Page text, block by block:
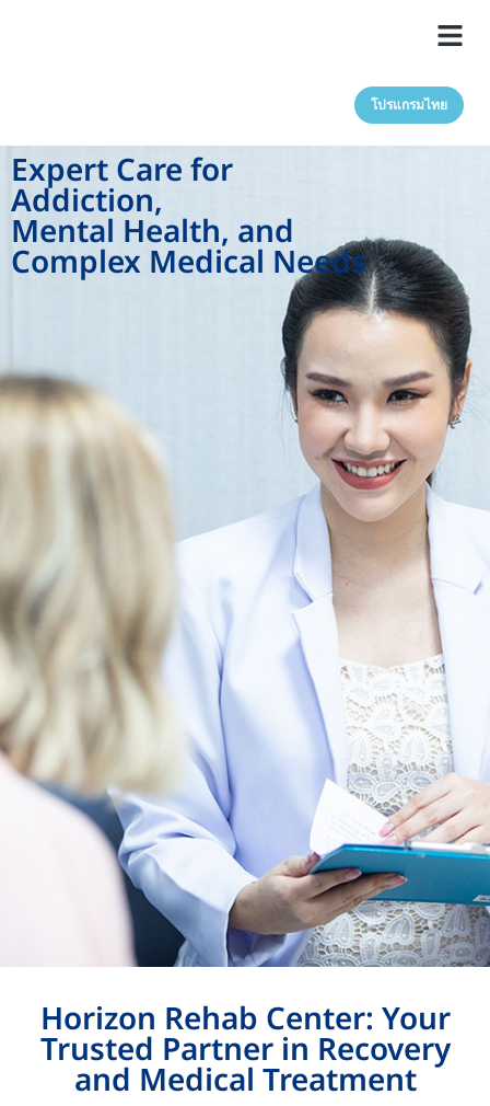
โปรแกรมไทย
Expert Care for
Addiction,
Mental Health, and
Complex Medical Needs
Horizon Rehab Center: Your
Trusted Partner in Recovery
and Medical Treatment